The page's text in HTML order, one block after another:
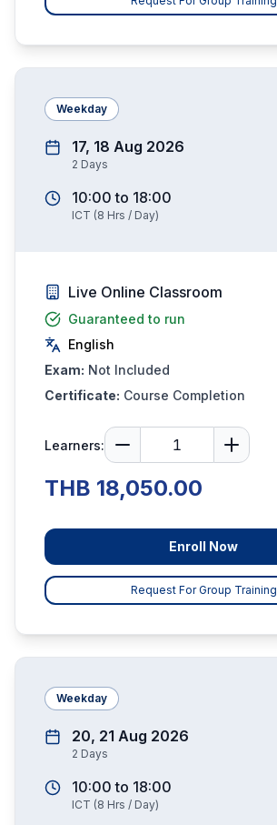
Weekday
17, 18 Aug 2026
2 Days
10:00 to 18:00
ICT (8 Hrs / Day)
Live Online Classroom
Guaranteed to run
English
Exam: Not Included
Certificate: Course Completion
Learners:
THB 18,050.00
Enroll Now
Request For Group Training
Weekday
20, 21 Aug 2026
2 Days
10:00 to 18:00
ICT (8 Hrs / Day)